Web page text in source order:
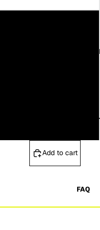
OCEAN
FAQ
Add to cart